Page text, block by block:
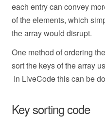
each entry can convey
of the elements, which
the array would disrupt.
One method of ordering
sort the keys of the array
In LiveCode this can be
Key sorting code